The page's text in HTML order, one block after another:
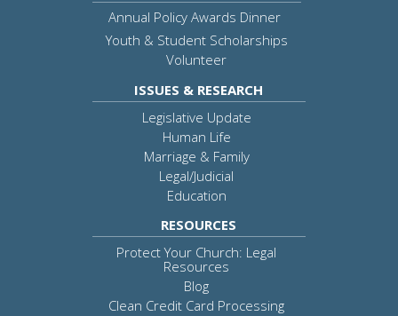
Annual Policy Awards Dinner
Youth & Student Scholarships
Volunteer
ISSUES & RESEARCH
Legislative Update
Human Life
Marriage & Family
Legal/Judicial
Education
RESOURCES
Protect Your Church: Legal
Resources
Blog
Clean Credit Card Processing